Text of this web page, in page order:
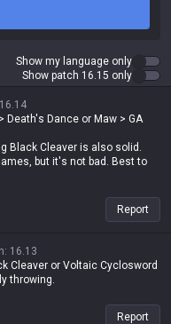
Show my language only
Show patch 16.15 only
16.14
Death's Dance or Maw > GA
Black Cleaver is also solid.
but it's not bad. Best to
Report
: 16.13
Cleaver or Voltaic Cyclosword
throwing.
Report